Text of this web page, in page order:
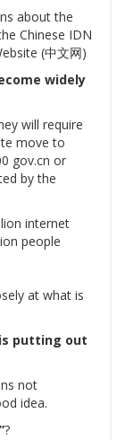
about the
Chinese IDN
(中文网)
widely
will require
move to
gov.cn or
by the
internet
people
at what is
is putting out
not
idea.
?